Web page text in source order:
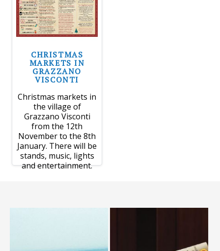
CHRISTMAS
MARKETS IN
GRAZZANO
VISCONTI
Christmas markets in
the village of
Grazzano Visconti
from the 12th
November to the 8th
January. There will be
stands, music, lights
and entertainment.